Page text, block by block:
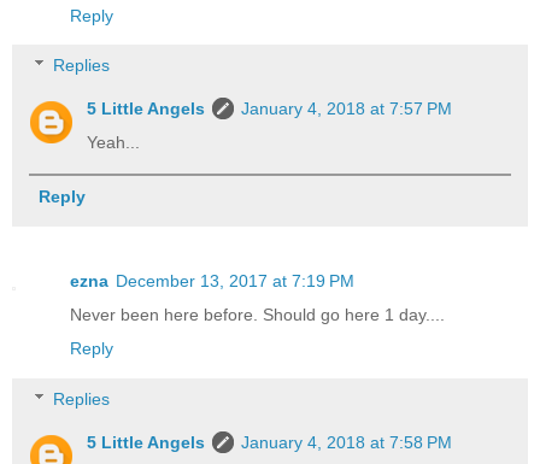
Reply
Replies
5 Little Angels
January 4, 2018 at 7:57 PM
Yeah...
Reply
ezna December 13, 2017 at 7:19 PM
Never been here before. Should go here 1 day....
Reply
Replies
5 Little Angels
January 4, 2018 at 7:58 PM